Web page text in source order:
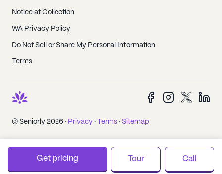
Notice at Collection
WA Privacy Policy
Do Not Sell or Share My Personal Information
Terms
© Seniorly 2026 · Privacy · Terms · Sitemap
Get pricing Tour Call